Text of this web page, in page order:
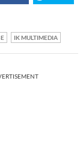
IK MULTIMEDIA